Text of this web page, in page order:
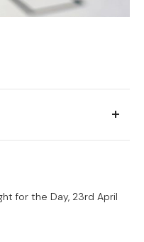
for the Day, 23rd April
with the presidential